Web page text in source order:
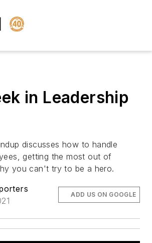
in Leadership
discusses how to handle
getting the most out of
you can't try to be a hero.
ADD US ON GOOGLE